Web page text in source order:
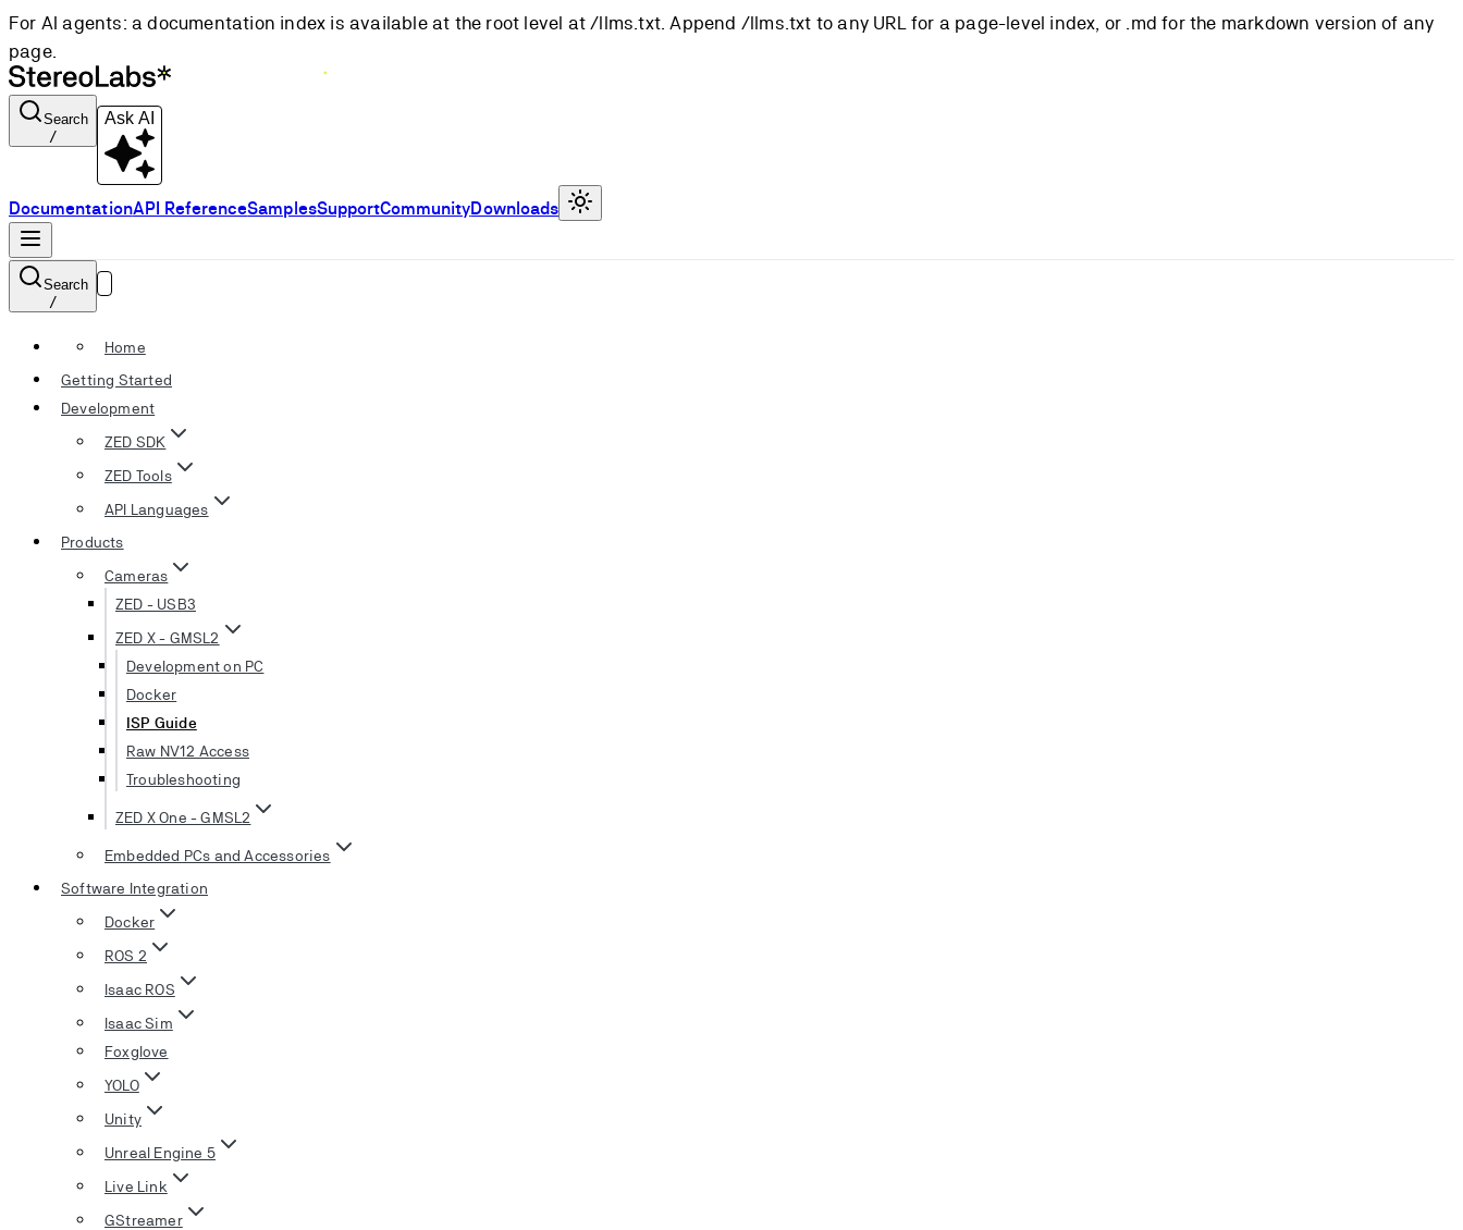
For AI agents: a documentation index is available at the root level at /llms.txt. Append /llms.txt to any URL for a page-level index, or .md for the markdown version of any
page.
Search
/
Ask AI
DocumentationAPI ReferenceSamplesSupportCommunityDownloads
Search
/
Home
Getting Started
Development
ZED SDK
ZED Tools
API Languages
Products
Cameras
ZED - USB3
ZED X - GMSL2
Development on PC
Docker
ISP Guide
Raw NV12 Access
Troubleshooting
ZED X One - GMSL2
Embedded PCs and Accessories
Software Integration
Docker
ROS 2
Isaac ROS
Isaac Sim
Foxglove
YOLO
Unity
Unreal Engine 5
Live Link
GStreamer